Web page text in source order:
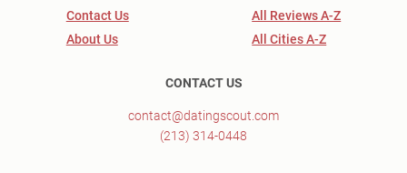
Contact Us
About Us
All Reviews A-Z
All Cities A-Z
CONTACT US
contact@datingscout.com
(213) 314-0448